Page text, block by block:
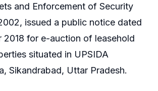
and Enforcement of Security
issued a public notice dated
2018 for e-auction of leasehold
situated in UPSIDA
Sikandrabad, Uttar Pradesh.